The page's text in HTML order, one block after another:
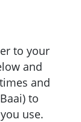
to your
and
and
to
use.